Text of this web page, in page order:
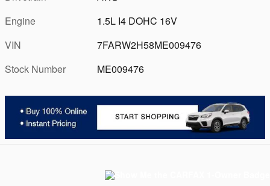
Engine
1.5L I4 DOHC 16V
VIN
7FARW2H58ME009476
Stock Number
ME009476